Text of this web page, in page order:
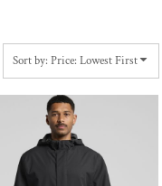
Sort by: Price: Lowest First